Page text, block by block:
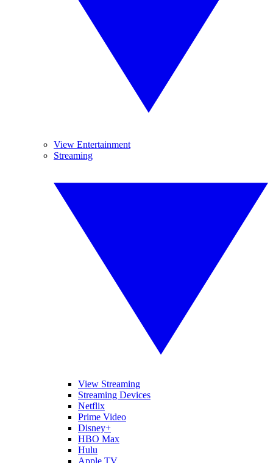
View Entertainment
Streaming
View Streaming
Streaming Devices
Netflix
Prime Video
Disney+
HBO Max
Hulu
Apple TV